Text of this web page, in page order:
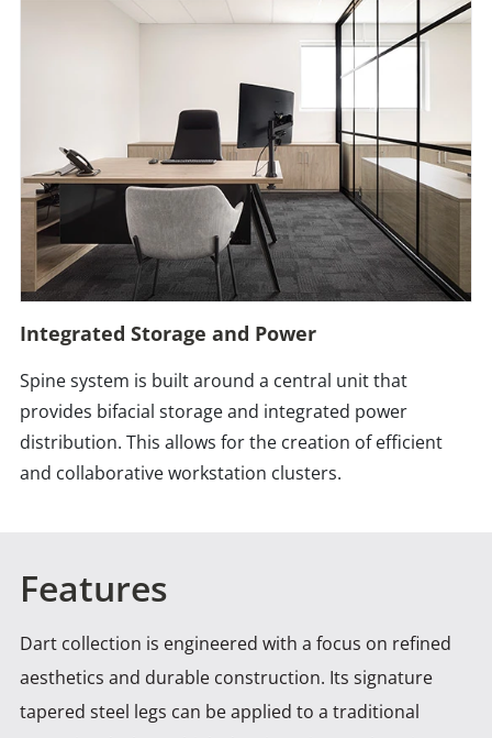
Integrated Storage and Power
Spine system is built around a central unit that
provides bifacial storage and integrated power
distribution. This allows for the creation of efficient
and collaborative workstation clusters.
Features
Dart collection is engineered with a focus on refined
aesthetics and durable construction. Its signature
tapered steel legs can be applied to a traditional